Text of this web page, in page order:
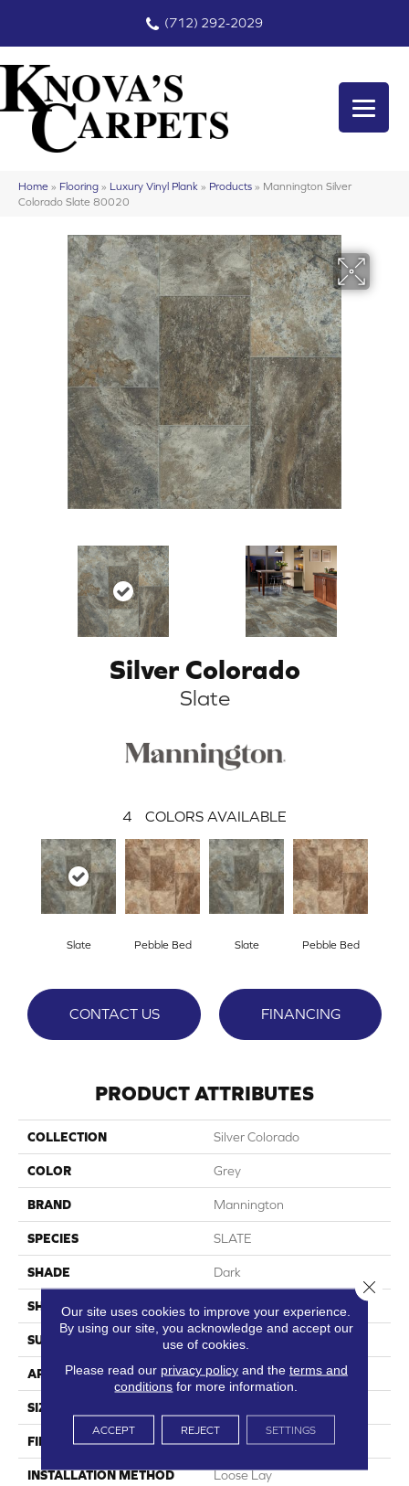
(712) 292-2029
Home » Flooring » Luxury Vinyl Plank » Products » Mannington Silver
Colorado Slate 80020
Silver Colorado
Slate
4 COLORS AVAILABLE
Slate Pebble Bed Slate Pebble Bed
CONTACT US FINANCING
PRODUCT ATTRIBUTES
COLLECTION Silver Colorado
COLOR Grey
BRAND Mannington
SPECIES SLATE
SHADE Dark
SHAPE Sheet
SURFACE TYPE NatureForm® 4G
APPLICATION Residential
SIZE
FINISH COATING Medium Gloss
INSTALLATION METHOD Loose Lay
Our site uses cookies to improve your experience.
By using our site, you acknowledge and accept our
use of cookies.
Please read our privacy policyand the terms and
conditions for more information.
ACCEPT REJECT SETTINGS
Close